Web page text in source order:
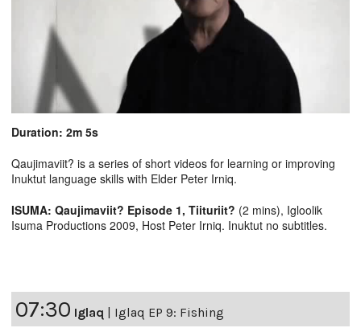
Duration: 2m 5s
Qaujimaviit? is a series of short videos for learning or improving
Inuktut language skills with Elder Peter Irniq.
ISUMA: Qaujimaviit? Episode 1, Tiituriit? (2 mins), Igloolik
Isuma Productions 2009, Host Peter Irniq. Inuktut no subtitles.
07:30 Iglaq | Iglaq EP 9: Fishing